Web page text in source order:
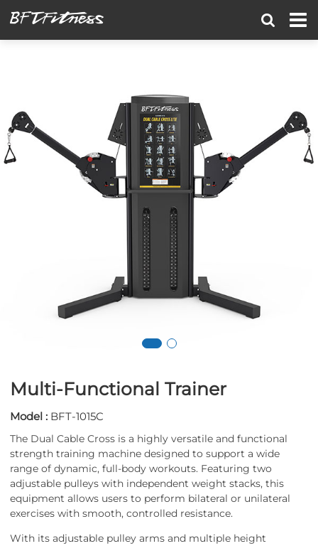
Multi-Functional Trainer
Model : BFT-1015C
The Dual Cable Cross is a highly versatile and functional
strength training machine designed to support a wide
range of dynamic, full-body workouts. Featuring two
adjustable pulleys with independent weight stacks, this
equipment allows users to perform bilateral or unilateral
exercises with smooth, controlled resistance.
With its adjustable pulley arms and multiple height